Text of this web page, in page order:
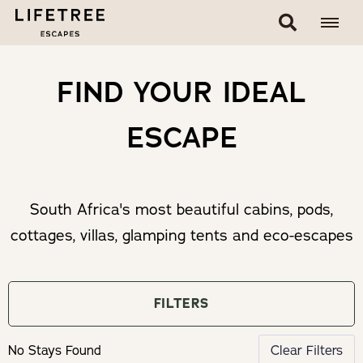
FIND YOUR IDEAL
ESCAPE
South Africa's most beautiful cabins, pods,
cottages, villas, glamping tents and eco-escapes
FILTERS
Clear Filters
No Stays Found